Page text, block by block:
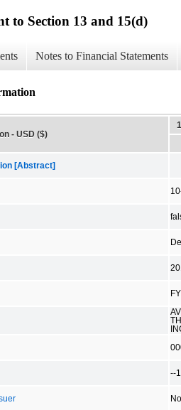
to Section 13 and 15(d)
Notes to Financial Statements
- USD ($)
[Abstract]
FY
--
No